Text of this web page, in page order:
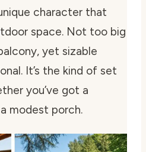
character that
space. Not too big
yet sizable
It’s the kind of set
you’ve got a
modest porch.